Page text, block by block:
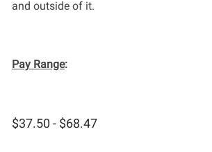
and outside of it.
Pay Range:
$37.50 - $68.47